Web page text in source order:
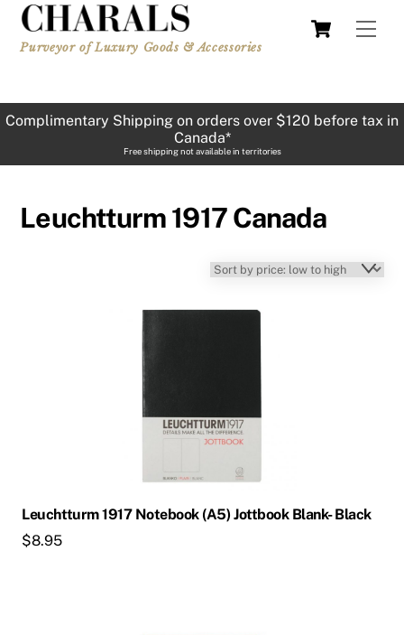
Skip
content
Cart
Purveyor of Luxury Goods & Accessories
Complimentary Shipping on orders over $120 before tax in
Canada*
Free shipping not available in territories
Leuchtturm 1917 Canada
Leuchtturm 1917 Notebook (A5) Jottbook Blank- Black
$8.95